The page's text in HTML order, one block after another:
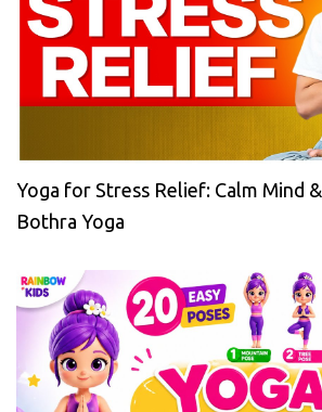
Yoga for Stress Relief: Calm Mind
Bothra Yoga